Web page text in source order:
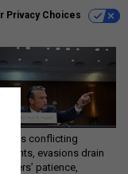
Privacy Choices
conflicting
evasions drain
patience,